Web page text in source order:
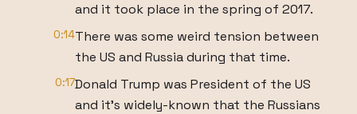
and it took place in the spring of 2017.
0:14There was some weird tension between
the US and Russia during that time.
0:17Donald Trump was President of the US
and it’s widely-known that the Russians